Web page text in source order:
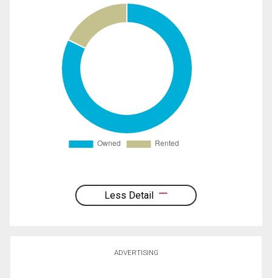
Less Detail
ADVERTISING